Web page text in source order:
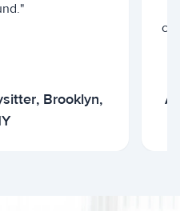
Brooklyn,